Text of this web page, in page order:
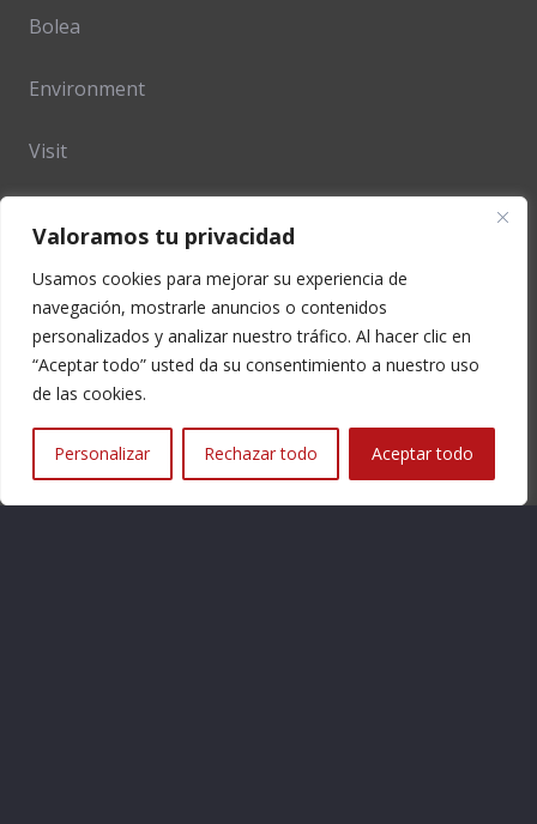
Valoramos tu privacidad
Usamos cookies para mejorar su experiencia de
navegación, mostrarle anuncios o contenidos
personalizados y analizar nuestro tráfico. Al hacer clic en
“Aceptar todo” usted da su consentimiento a nuestro uso
de las cookies.
Personalizar Rechazar todo Aceptar todo
Bolea
Environment
Visit
Location and Access
Contact
Tickets
Legal Notice